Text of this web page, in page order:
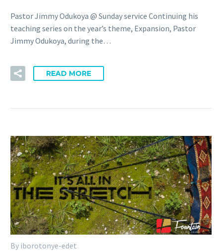
Pastor Jimmy Odukoya @ Sunday service Continuing his
teaching series on the year’s theme, Expansion, Pastor
Jimmy Odukoya, during the…
READ MORE
By iborotonye-edet